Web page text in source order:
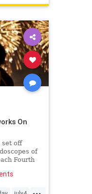
On
set off
of
Fourth
old the
...